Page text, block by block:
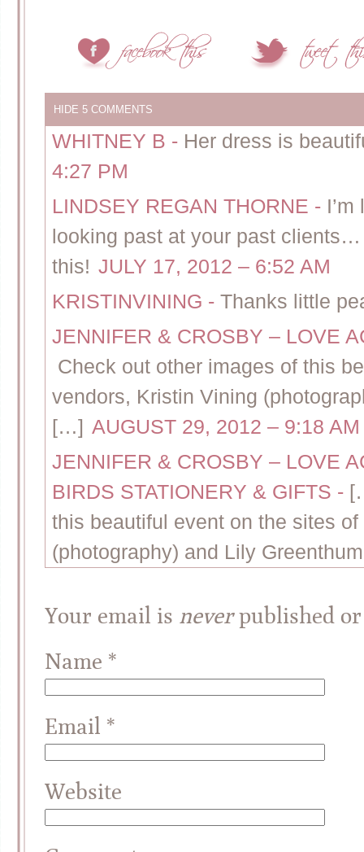
HIDE 5 COMMENTS
WHITNEY B - Her dress is
4:27 PM
LINDSEY REGAN THORNE -
looking past at your past
this! JULY 17, 2012 – 6:52 AM
KRISTINVINING - Thanks little
JENNIFER & CROSBY – LOVE
Check out other images of this
vendors, Kristin Vining
[…] AUGUST 29, 2012 – 9:18 AM
JENNIFER & CROSBY – LOVE
BIRDS STATIONERY & GIFTS -
this beautiful event on the sites
(photography) and Lily
Your email is neverpublished or
Name *
Email *
Website